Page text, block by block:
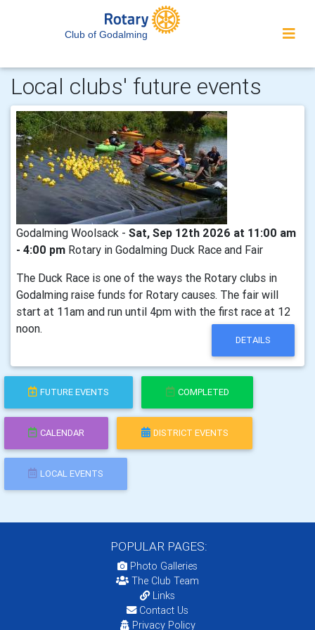
Club of Godalming
Local clubs' future events
Godalming Woolsack - Sat, Sep 12th 2026 at 11:00 am
- 4:00 pm Rotary in Godalming Duck Race and Fair
The Duck Race is one of the ways the Rotary clubs in
Godalming raise funds for Rotary causes. The fair will
start at 11am and run until 4pm with the first race at 12
noon.
DETAILS
FUTURE EVENTS COMPLETED
CALENDAR DISTRICT EVENTS
LOCAL EVENTS
POPULAR PAGES:
Photo Galleries
The Club Team
Links
Contact Us
Privacy Policy